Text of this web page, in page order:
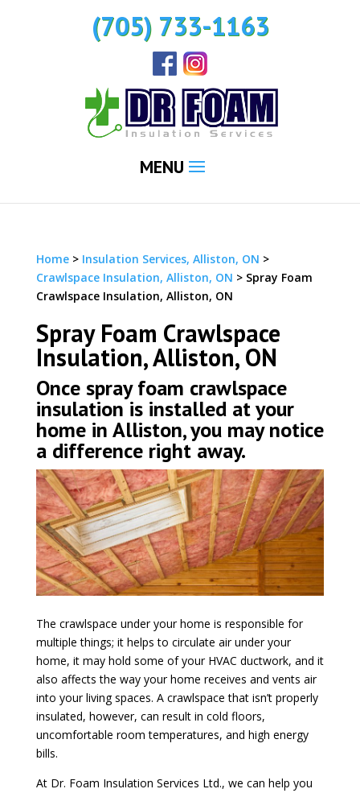
(705) 733-1163
MENU
Home> Insulation Services, Alliston, ON >
Crawlspace Insulation, Alliston, ON > Spray Foam
Crawlspace Insulation, Alliston, ON
Spray Foam Crawlspace
Insulation, Alliston, ON
Once spray foam crawlspace
insulation is installed at your
home in Alliston, you may notice
a difference right away.
The crawlspace under your home is responsible for
multiple things; it helps to circulate air under your
home, it may hold some of your HVAC ductwork, and it
also affects the way your home receives and vents air
into your living spaces. A crawlspace that isn’t properly
insulated, however, can result in cold floors,
uncomfortable room temperatures, and high energy
bills.
At Dr. Foam Insulation Services Ltd., we can help you